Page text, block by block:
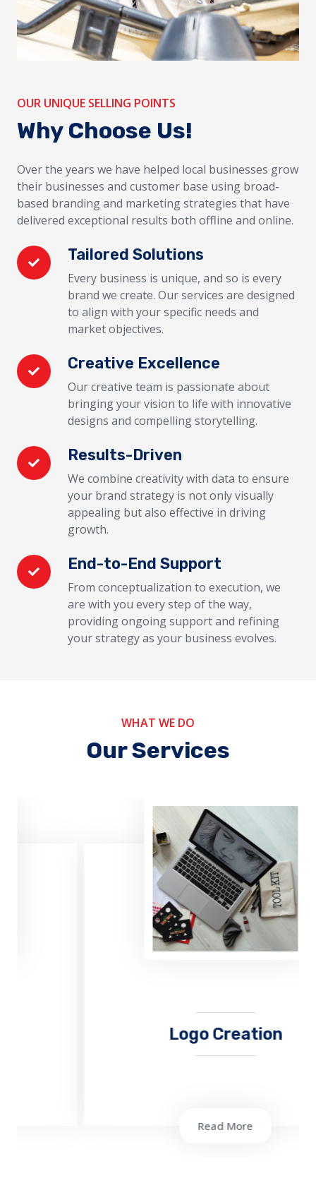
OUR UNIQUE SELLING POINTS
Why Choose Us!
Over the years we have helped local businesses grow
their businesses and customer base using broad-
based branding and marketing strategies that have
delivered exceptional results both offline and online.
Tailored Solutions
Every business is unique, and so is every
brand we create. Our services are designed
to align with your specific needs and
market objectives.
Creative Excellence
Our creative team is passionate about
bringing your vision to life with innovative
designs and compelling storytelling.
Results-Driven
We combine creativity with data to ensure
your brand strategy is not only visually
appealing but also effective in driving
growth.
End-to-End Support
From conceptualization to execution, we
are with you every step of the way,
providing ongoing support and refining
your strategy as your business evolves.
WHAT WE DO
Our Services
Logo Creation